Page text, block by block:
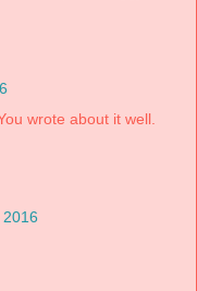
wrote about it well.